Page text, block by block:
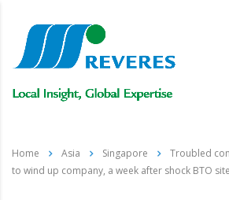
Home Asia Singapore
Troubled
to wind up company, a week after shock BTO